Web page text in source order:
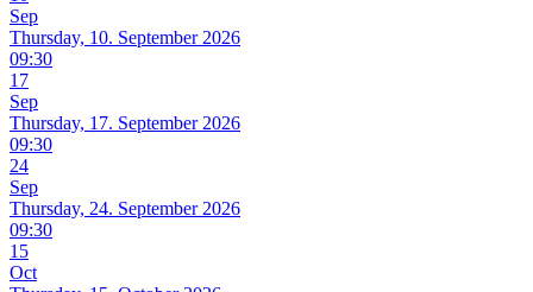
Sep
Thursday, 10. September 2026
09:30
17
Sep
Thursday, 17. September 2026
09:30
24
Sep
Thursday, 24. September 2026
09:30
15
Oct